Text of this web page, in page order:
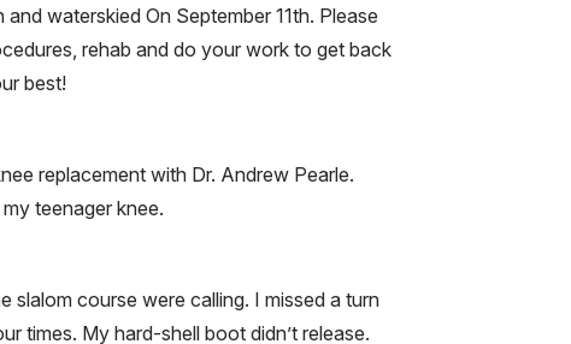
waterskied On September 11th. Please
rehab and do your work to get back
best!
replacement with Dr. Andrew Pearle.
teenager knee.
slalom course were calling. I missed a turn
times. My hard-shell boot didn’t release.